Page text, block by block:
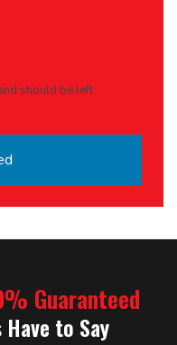
should be left
Guaranteed
to Say